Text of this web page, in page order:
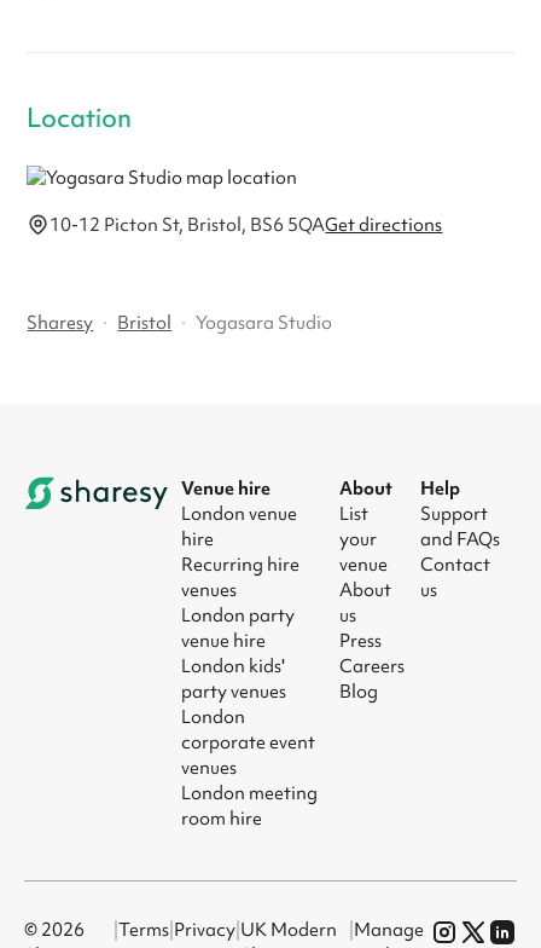
Location
10-12 Picton St, Bristol, BS6 5QAGet directions
Sharesy · Bristol · Yogasara Studio
Venue hire
London venue
hire
Recurring hire
venues
London party
venue hire
London kids'
party venues
London
corporate event
venues
London meeting
room hire
About
List
your
venue
About
us
Press
Careers
Blog
Help
Support
and FAQs
Contact
us
© 2026
|Terms Privacy UK Modern
Manage